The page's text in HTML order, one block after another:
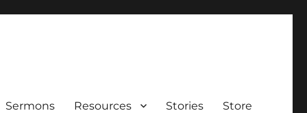
Sermons Resources Stories Store